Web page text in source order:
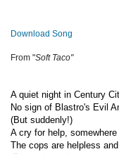
Download Song
From "Soft Taco"
A quiet night in Century
No sign of Blastro's Evil
(But suddenly!)
A cry for help, somewhere
The cops are helpless